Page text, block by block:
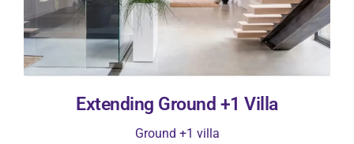
Extending Ground +1 Villa
Ground +1 villa